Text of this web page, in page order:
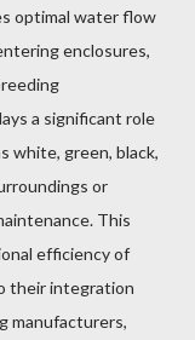
optimal water flow
enclosures,
a significant role
white, green, black,
or
This
efficiency of
their integration
manufacturers,